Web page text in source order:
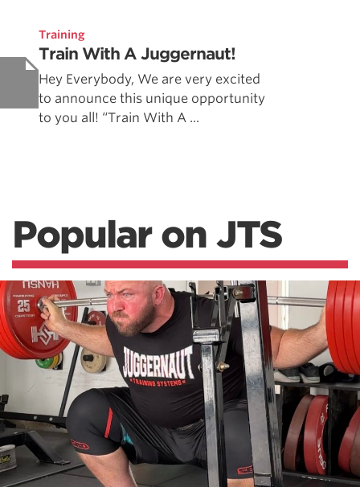
Training
Train With A Juggernaut!
Hey Everybody, We are very excited
to announce this unique opportunity
to you all! “Train With A ...
Popular on JTS